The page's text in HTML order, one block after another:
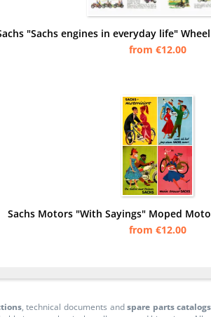
"Sachs engines in everyday life"
from €12.00
Sachs Motors "With Sayings" Moped
from €12.00
, technical documents andspare parts catalogs